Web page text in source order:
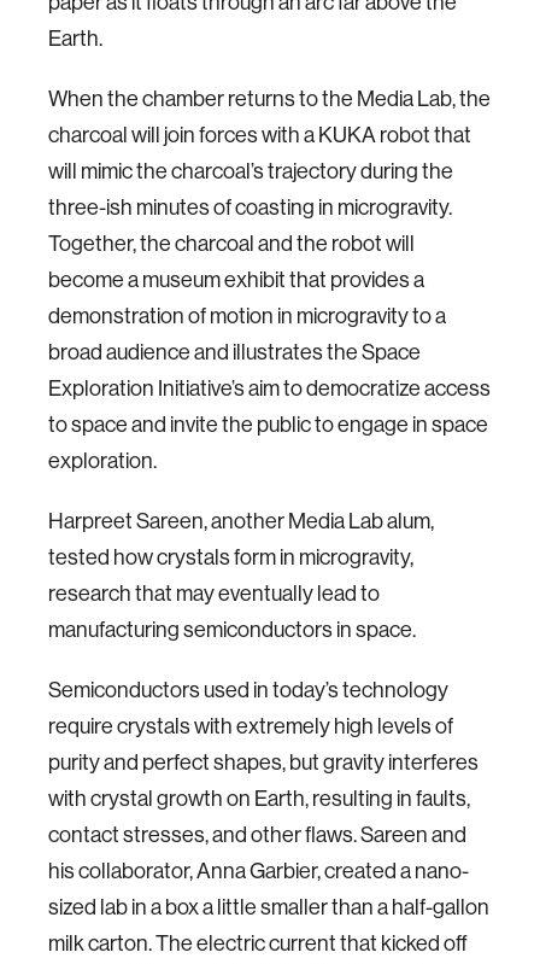
Earth.
When the chamber returns to the Media Lab, the
charcoal will join forces with a KUKA robot that
will mimic the charcoal’s trajectory during the
three-ish minutes of coasting in microgravity.
Together, the charcoal and the robot will
become a museum exhibit that provides a
demonstration of motion in microgravity to a
broad audience and illustrates the Space
Exploration Initiative’s aim to democratize access
to space and invite the public to engage in space
exploration.
Harpreet Sareen, another Media Lab alum,
tested how crystals form in microgravity,
research that may eventually lead to
manufacturing semiconductors in space.
Semiconductors used in today’s technology
require crystals with extremely high levels of
purity and perfect shapes, but gravity interferes
with crystal growth on Earth, resulting in faults,
contact stresses, and other flaws. Sareen and
his collaborator, Anna Garbier, created a nano-
sized lab in a box a little smaller than a half-gallon
milk carton. The electric current that kicked off